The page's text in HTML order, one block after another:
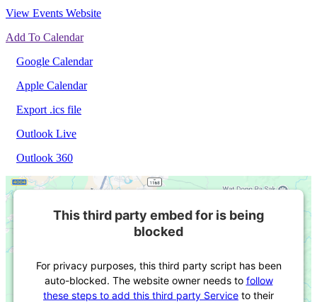
View Events Website
Add To Calendar
Google Calendar
Apple Calendar
Export .ics file
Outlook Live
Outlook 360
This third party embed for is being
blocked
For privacy purposes, this third party script has been
auto-blocked. The website owner needs to follow
these steps to add this third party Service to their